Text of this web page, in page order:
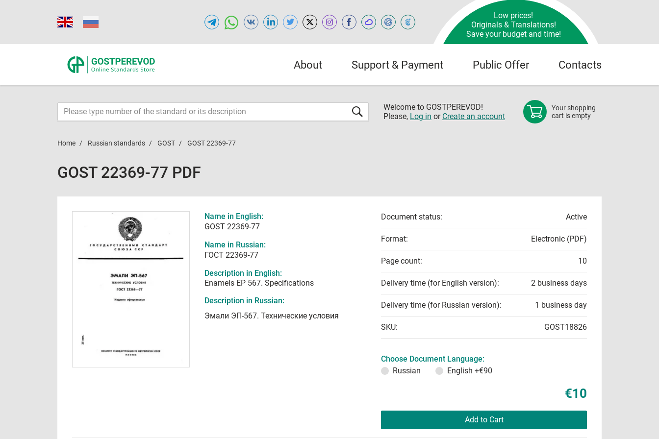
Low prices!
Originals & Translations!
Save your budget and time!
About Support & Payment Public Offer Contacts
Welcome to GOSTPEREVOD!
Please, Log in or Create an account
Your shopping
cart is empty
Home Russian standards GOST GOST 22369-77
GOST 22369-77 PDF
Name in English:
GOST 22369-77
Name in Russian:
ГОСТ 22369-77
Description in English:
Enamels EP 567. Specifications
Description in Russian:
Эмали ЭП-567. Технические условия
Document status: Active
Format: Electronic (PDF)
Page count: 10
Delivery time (for English version): 2 business days
Delivery time (for Russian version): 1 business day
SKU: GOST18826
Choose Document Language:
Russian
English +€90
€10
Add to Cart